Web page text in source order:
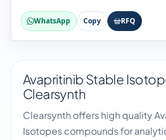
WhatsApp Copy RFQ
Avapritinib Stable
Clearsynth
Clearsynth offers high quality
Isotopes compounds for